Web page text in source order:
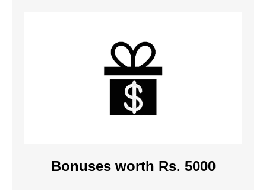
Bonuses worth Rs. 5000